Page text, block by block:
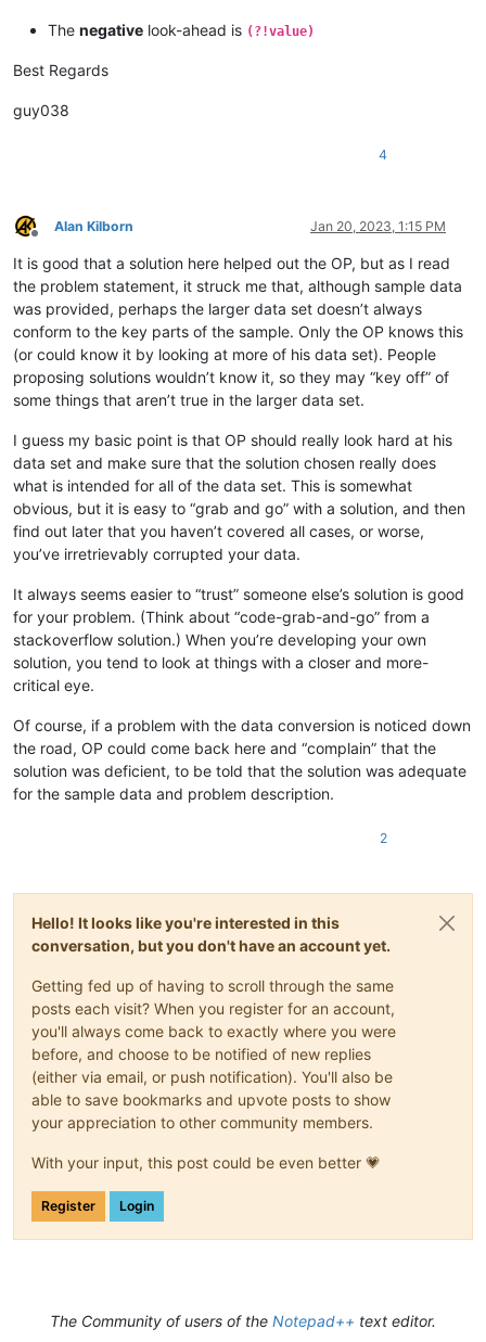
The negative look-ahead is (?!value)
Best Regards
guy038
4
Offline
Alan Kilborn Jan 20, 2023, 1:15 PM
It is good that a solution here helped out the OP, but as I read
the problem statement, it struck me that, although sample data
was provided, perhaps the larger data set doesn’t always
conform to the key parts of the sample. Only the OP knows this
(or could know it by looking at more of his data set). People
proposing solutions wouldn’t know it, so they may “key off” of
some things that aren’t true in the larger data set.
I guess my basic point is that OP should really look hard at his
data set and make sure that the solution chosen really does
what is intended for all of the data set. This is somewhat
obvious, but it is easy to “grab and go” with a solution, and then
find out later that you haven’t covered all cases, or worse,
you’ve irretrievably corrupted your data.
It always seems easier to “trust” someone else’s solution is good
for your problem. (Think about “code-grab-and-go” from a
stackoverflow solution.) When you’re developing your own
solution, you tend to look at things with a closer and more-
critical eye.
Of course, if a problem with the data conversion is noticed down
the road, OP could come back here and “complain” that the
solution was deficient, to be told that the solution was adequate
for the sample data and problem description.
2
Hello! It looks like you're interested in this
conversation, but you don't have an account yet.
Getting fed up of having to scroll through the same
posts each visit? When you register for an account,
you'll always come back to exactly where you were
before, and choose to be notified of new replies
(either via email, or push notification). You'll also be
able to save bookmarks and upvote posts to show
your appreciation to other community members.
With your input, this post could be even better 💗
Register Login
The Community of users of the Notepad++ text editor.